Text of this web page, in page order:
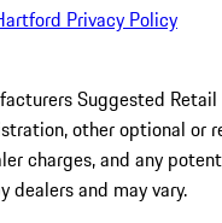
Privacy Policy
Suggested
other optional or
charges, and any
dealers and may vary.